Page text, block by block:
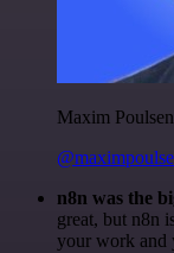
Maxim Poulsen
n8n was the
great, but n8n
your work and